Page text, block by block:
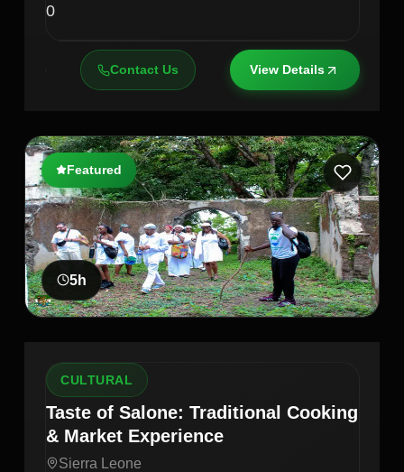
0
Contact Us View Details
Featured
5h
CULTURAL
Taste of Salone: Traditional Cooking
& Market Experience
Sierra Leone